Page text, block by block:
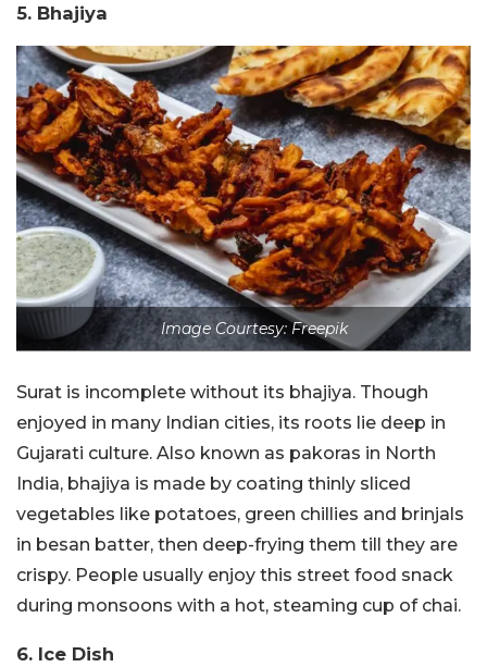
5. Bhajiya
Image Courtesy: Freepik
Surat is incomplete without its bhajiya. Though
enjoyed in many Indian cities, its roots lie deep in
Gujarati culture. Also known as pakoras in North
India, bhajiya is made by coating thinly sliced
vegetables like potatoes, green chillies and brinjals
in besan batter, then deep-frying them till they are
crispy. People usually enjoy this street food snack
during monsoons with a hot, steaming cup of chai.
6. Ice Dish